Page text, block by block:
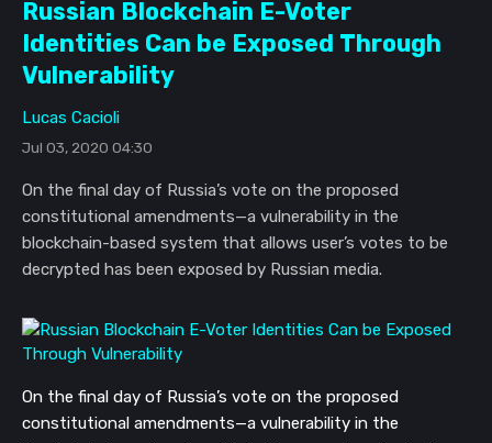
Russian Blockchain E-Voter
Identities Can be Exposed Through
Vulnerability
Lucas Cacioli
Jul 03, 2020 04:30
On the final day of Russia’s vote on the proposed
constitutional amendments—a vulnerability in the
blockchain-based system that allows user’s votes to be
decrypted has been exposed by Russian media.
On the final day of Russia’s vote on the proposed
constitutional amendments—a vulnerability in the